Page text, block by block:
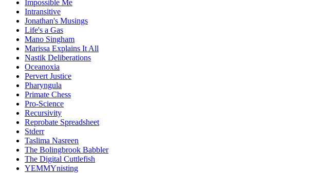
Impossible Me
Intransitive
Jonathan's Musings
Life's a Gas
Mano Singham
Marissa Explains It All
Nastik Deliberations
Oceanoxia
Pervert Justice
Pharyngula
Primate Chess
Pro-Science
Recursivity
Reprobate Spreadsheet
Stderr
Taslima Nasreen
The Bolingbrook Babbler
The Digital Cuttlefish
YEMMYnisting